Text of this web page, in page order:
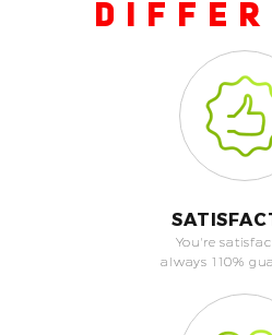
You're
always 110%